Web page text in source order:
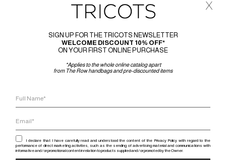
SIGN UP FOR THE TRICOTS NEWSLETTER
WELCOME DISCOUNT 10% OFF*
ON YOUR FIRST ONLINE PURCHASE
*Applies to the whole online catalog apart
from The Row handbags and pre-discounted items
I declare that I have carefully read and understood the content of the Privacy Policy with regard to the
performance of direct marketing activities, such as the sending of advertising material and communications with
informative and / or promotional content in relation to products supplied and / or promoted by the Owner.
x